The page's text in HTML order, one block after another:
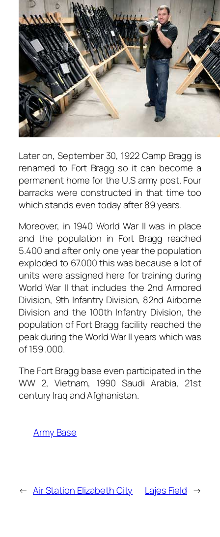
Later on, September 30, 1922 Camp Bragg is
renamed to Fort Bragg so it can become a
permanent home for the U.S army post. Four
barracks were constructed in that time too
which stands even today after 89 years.
Moreover, in 1940 World War II was in place
and the population in Fort Bragg reached
5.400 and after only one year the population
exploded to 67.000 this was because a lot of
units were assigned here for training during
World War II that includes the 2nd Armored
Division, 9th Infantry Division, 82nd Airborne
Division and the 100th Infantry Division, the
population of Fort Bragg facility reached the
peak during the World War II years which was
of 159 .000.
The Fort Bragg base even participated in the
WW 2, Vietnam, 1990 Saudi Arabia, 21st
century Iraq and Afghanistan.
Army Base
← Air Station Elizabeth City Lajes Field →